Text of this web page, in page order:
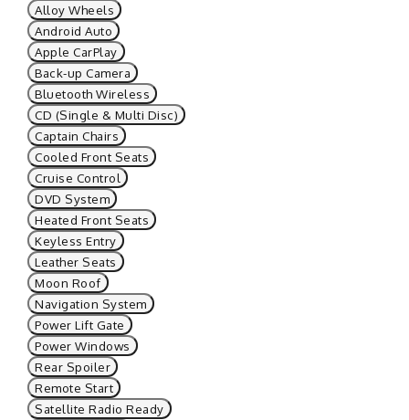
Alloy Wheels
Android Auto
Apple CarPlay
Back-up Camera
Bluetooth Wireless
CD (Single & Multi Disc)
Captain Chairs
Cooled Front Seats
Cruise Control
DVD System
Heated Front Seats
Keyless Entry
Leather Seats
Moon Roof
Navigation System
Power Lift Gate
Power Windows
Rear Spoiler
Remote Start
Satellite Radio Ready